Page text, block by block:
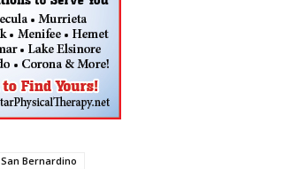
San Bernardino